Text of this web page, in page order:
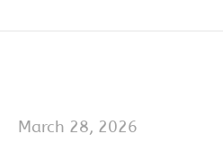
March 28, 2026